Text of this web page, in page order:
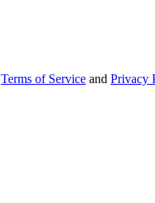
Terms of Service and Privacy